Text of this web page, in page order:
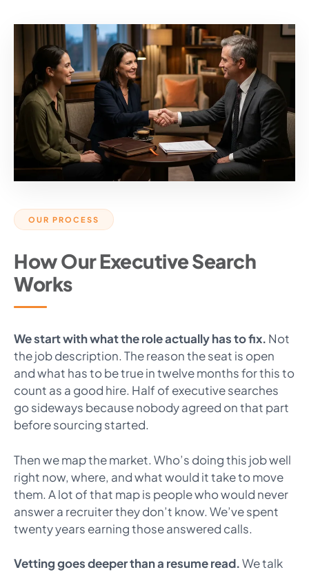
OUR PROCESS
How Our Executive Search
Works
We start with what the role actually has to fix. Not
the job description. The reason the seat is open
and what has to be true in twelve months for this to
count as a good hire. Half of executive searches
go sideways because nobody agreed on that part
before sourcing started.
Then we map the market. Who’s doing this job well
right now, where, and what would it take to move
them. A lot of that map is people who would never
answer a recruiter they don’t know. We’ve spent
twenty years earning those answered calls.
Vetting goes deeper than a resume read.We talk